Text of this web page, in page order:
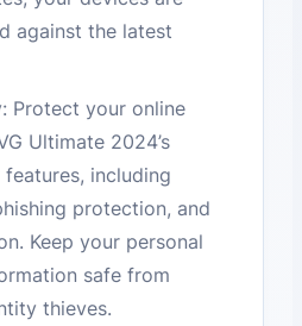
against the latest
Protect your online
Ultimate 2024’s
including
protection, and
Keep your personal
safe from
thieves.